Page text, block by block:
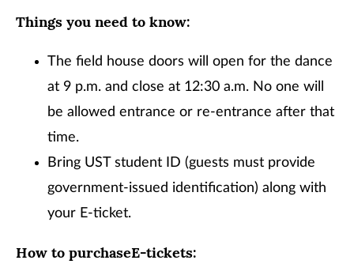
Things you need to know:
The field house doors will open for the dance
at 9 p.m. and close at 12:30 a.m. No one will
be allowed entrance or re-entrance after that
time.
Bring UST student ID (guests must provide
government-issued identification) along with
your E-ticket.
How to purchaseE-tickets: